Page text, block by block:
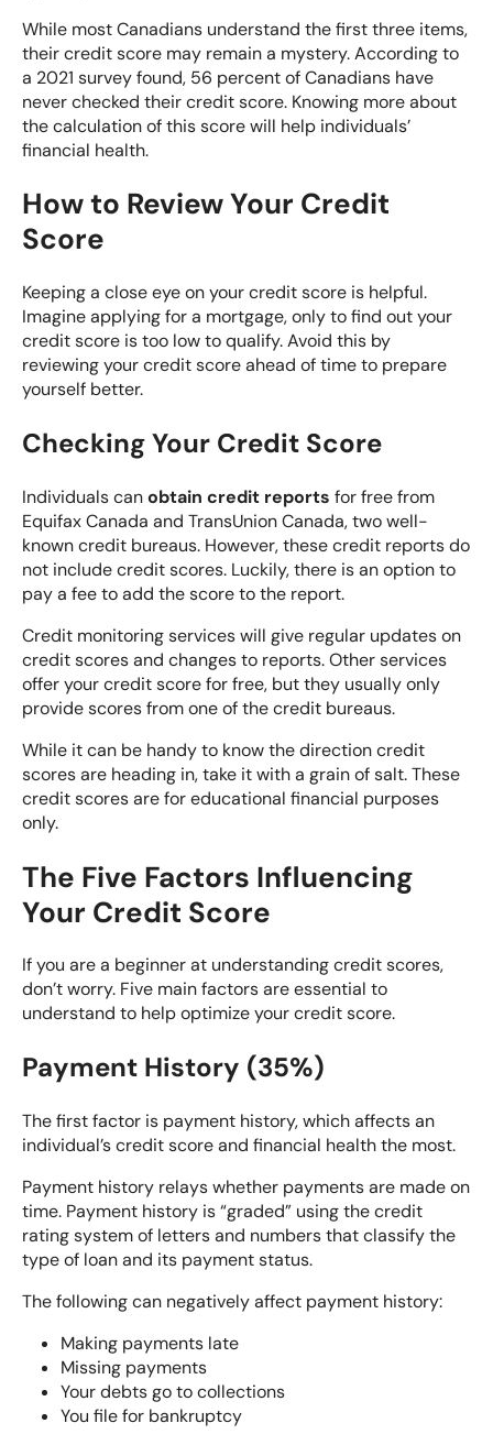
While most Canadians understand the first three items,
their credit score may remain a mystery. According to
a 2021 survey found, 56 percent of Canadians have
never checked their credit score. Knowing more about
the calculation of this score will help individuals’
financial health.
How to Review Your Credit
Score
Keeping a close eye on your credit score is helpful.
Imagine applying for a mortgage, only to find out your
credit score is too low to qualify. Avoid this by
reviewing your credit score ahead of time to prepare
yourself better.
Checking Your Credit Score
Individuals canobtain credit reports for free from
Equifax Canada and TransUnion Canada, two well-
known credit bureaus. However, these credit reports do
not include credit scores. Luckily, there is an option to
pay a fee to add the score to the report.
Credit monitoring services will give regular updates on
credit scores and changes to reports. Other services
offer your credit score for free, but they usually only
provide scores from one of the credit bureaus.
While it can be handy to know the direction credit
scores are heading in, take it with a grain of salt. These
credit scores are for educational financial purposes
only.
The Five Factors Influencing
Your Credit Score
If you are a beginner at understanding credit scores,
don’t worry. Five main factors are essential to
understand to help optimize your credit score.
Payment History (35%)
The first factor is payment history, which affects an
individual’s credit score and financial health the most.
Payment history relays whether payments are made on
time. Payment history is “graded” using thecredit
rating systemof letters and numbers that classify the
type of loan and its payment status.
The following can negatively affect payment history:
Making payments late
Missing payments
Your debts go to collections
You file for bankruptcy